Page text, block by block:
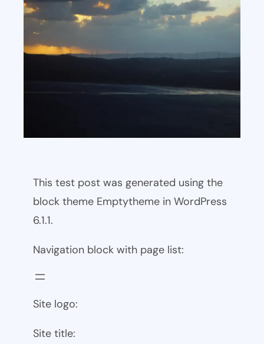
This test post was generated using the
block theme Emptytheme in WordPress
6.1.1.
Navigation block with page list:
Site logo:
Site title: